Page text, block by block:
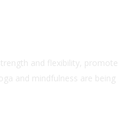
and flexibility, promote
and mindfulness are being